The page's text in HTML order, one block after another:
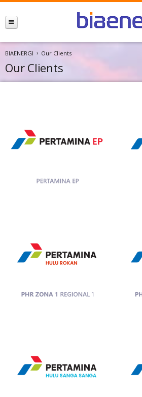
BIAENERGI Our Clients
Our Clients